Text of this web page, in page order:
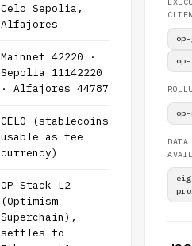
Celo Sepolia,
Alfajores
Mainnet 42220 ·
Sepolia 11142220
· Alfajores 44787
CELO (stablecoins
usable as fee
currency)
OP Stack L2
(Optimism
Superchain),
settles to
DATA